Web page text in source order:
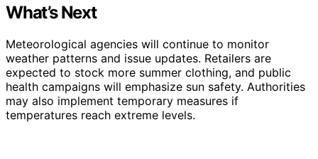
What’s Next
Meteorological agencies will continue to monitor
weather patterns and issue updates. Retailers are
expected to stock more summer clothing, and public
health campaigns will emphasize sun safety. Authorities
may also implement temporary measures if
temperatures reach extreme levels.